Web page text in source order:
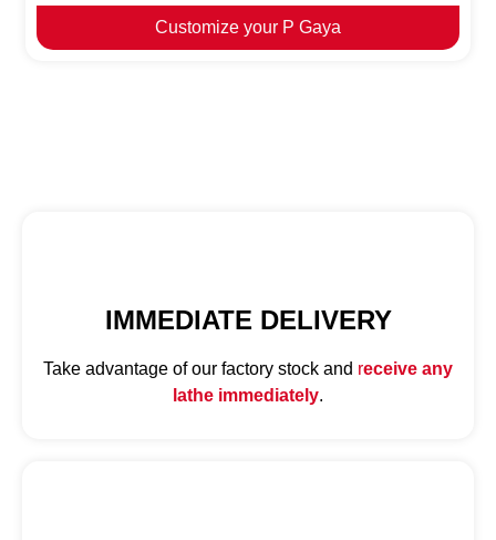
Customize your P Gaya
IMMEDIATE DELIVERY
Take advantage of our factory stock and receive any
lathe immediately.